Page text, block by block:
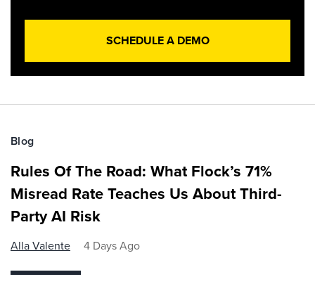
SCHEDULE A DEMO
Blog
Rules Of The Road: What Flock’s 71%
Misread Rate Teaches Us About Third-
Party AI Risk
Alla Valente 4 Days Ago